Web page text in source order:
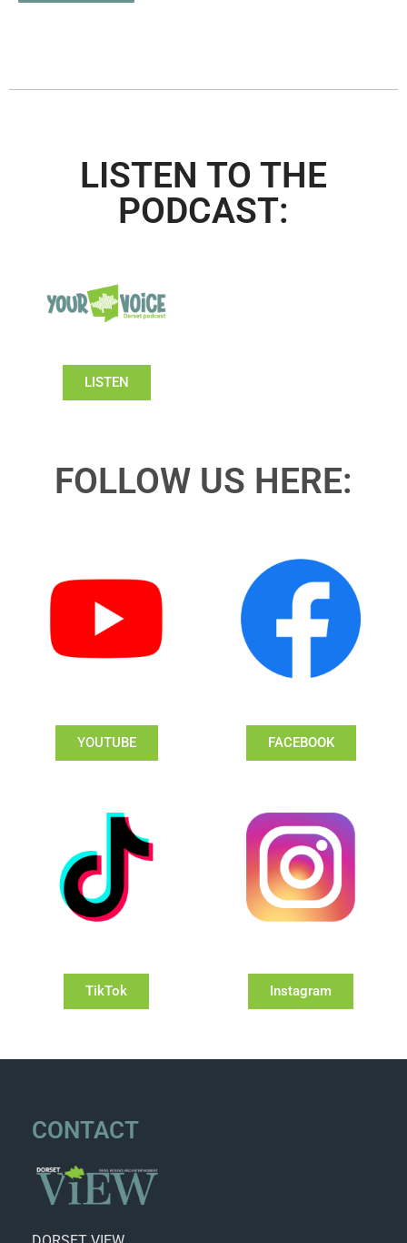
LISTEN TO THE
PODCAST:
LISTEN
FOLLOW US HERE:
YOUTUBE FACEBOOK
TikTok Instagram
CONTACT